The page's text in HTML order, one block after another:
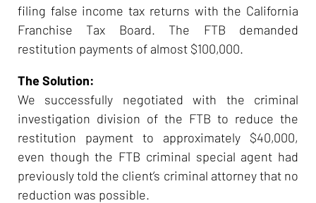
filing false income tax returns with the California
Franchise Tax Board. The FTB demanded
restitution payments of almost $100,000.
The Solution:
We successfully negotiated with the criminal
investigation division of the FTB to reduce the
restitution payment to approximately $40,000,
even though the FTB criminal special agent had
previously told the client’s criminal attorney that no
reduction was possible.